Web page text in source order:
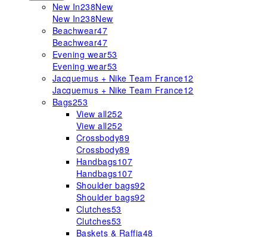
New In238New
New In238New
Beachwear47
Beachwear47
Evening wear53
Evening wear53
Jacquemus + Nike Team France12
Jacquemus + Nike Team France12
Bags253
View all252
View all252
Crossbody89
Crossbody89
Handbags107
Handbags107
Shoulder bags92
Shoulder bags92
Clutches53
Clutches53
Baskets & Raffia48